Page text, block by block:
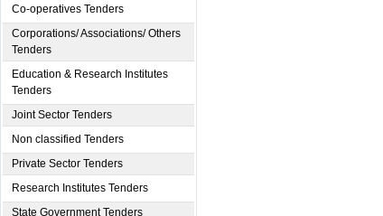
Co-operatives Tenders
Corporations/ Associations/ Others
Tenders
Education & Research Institutes
Tenders
Joint Sector Tenders
Non classified Tenders
Private Sector Tenders
Research Institutes Tenders
State Government Tenders